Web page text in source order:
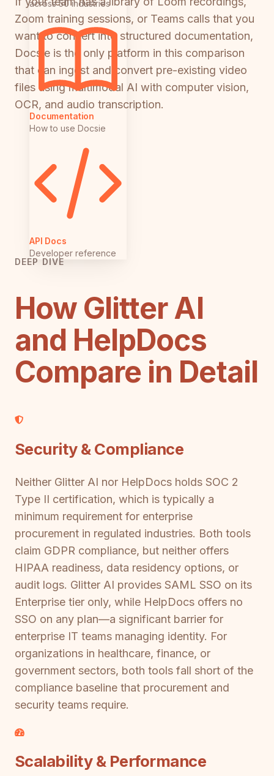
across 50 industries
Documentation
How to use Docsie
API Docs
Developer reference
Zoom training sessions, or Teams calls that you
want to convert into structured documentation,
Docsie is the only platform in this comparison
that can ingest and convert pre-existing video
files using multimodal AI with computer vision,
OCR, and audio transcription.
DEEP DIVE
How Glitter AI
and HelpDocs
Compare in Detail
Security & Compliance
Neither Glitter AI nor HelpDocs holds SOC 2
Type II certification, which is typically a
minimum requirement for enterprise
procurement in regulated industries. Both tools
claim GDPR compliance, but neither offers
HIPAA readiness, data residency options, or
audit logs. Glitter AI provides SAML SSO on its
Enterprise tier only, while HelpDocs offers no
SSO on any plan—a significant barrier for
enterprise IT teams managing identity. For
organizations in healthcare, finance, or
government sectors, both tools fall short of the
compliance baseline that procurement and
security teams require.
Scalability & Performance